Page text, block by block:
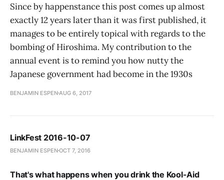
Since by happenstance this post comes up almost
exactly 12 years later than it was first published, it
manages to be entirely topical with regards to the
bombing of Hiroshima. My contribution to the
annual event is to remind you how nutty the
Japanese government had become in the 1930s
BENJAMIN ESPEN AUG 6, 2017
LinkFest 2016-10-07
BENJAMIN ESPENOCT 7, 2016
That's what happens when you drink the Kool-Aid